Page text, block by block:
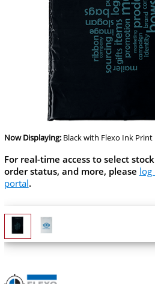
Now Displaying: Blackwith Flexo Ink
For real-time access to select
order status, and more, please log
portal.